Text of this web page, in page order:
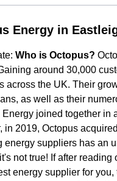
Energy in
Who is Octopus?
around 30,000
across the UK. Their
as well as their
joined together in
in 2019, Octopus
energy suppliers has an
not true! If after
energy supplier for